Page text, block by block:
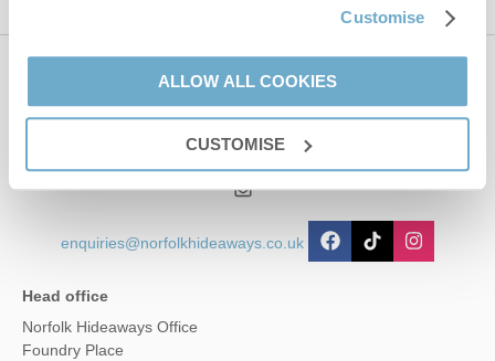
Customise
ALLOW ALL COOKIES
CUSTOMISE
Contact us
enquiries@norfolkhideaways.co.uk
Head office
Norfolk Hideaways Office
Foundry Place